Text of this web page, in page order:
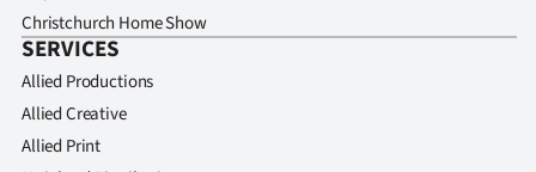
Christchurch Home Show
SERVICES
Allied Productions
Allied Creative
Allied Print